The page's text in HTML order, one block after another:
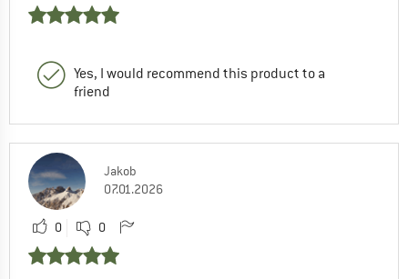
Yes, I would recommend this product to a
friend
Jakob
07.01.2026
0 0